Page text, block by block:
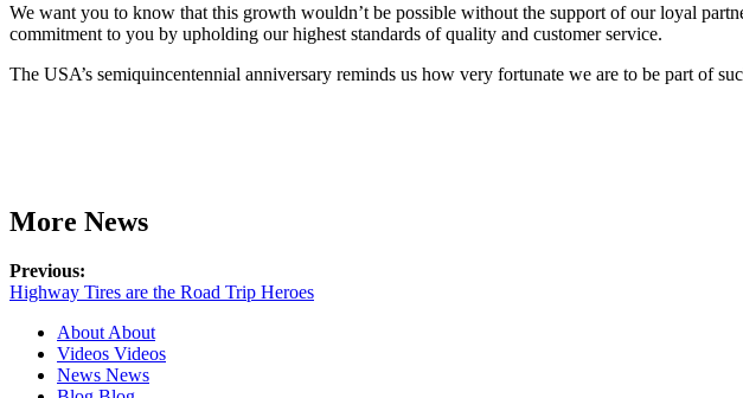
We want you to know that this growth wouldn’t be possible without the support of our loyal
commitment to you by upholding our highest standards of quality and customer service.
The USA’s semiquincentennial anniversary reminds us how very fortunate we are to be part of
More News
Previous:
Highway Tires are the Road Trip Heroes
AboutAbout
Videos Videos
News News